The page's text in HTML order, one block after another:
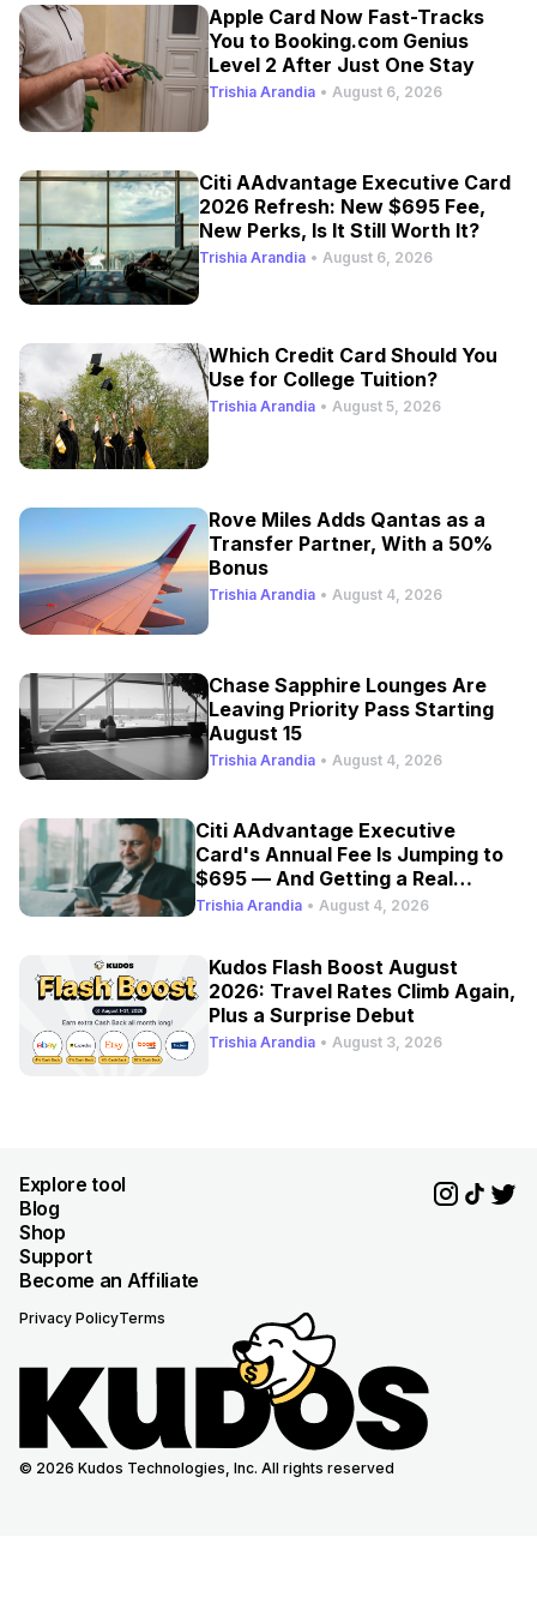
Apple Card Now Fast-Tracks
You to Booking.com Genius
Level 2 After Just One Stay
Trishia Arandia • August 6, 2026
Citi AAdvantage Executive Card
2026 Refresh: New $695 Fee,
New Perks, Is It Still Worth It?
Trishia Arandia • August 6, 2026
Which Credit Card Should You
Use for College Tuition?
Trishia Arandia • August 5, 2026
Rove Miles Adds Qantas as a
Transfer Partner, With a 50%
Bonus
Trishia Arandia • August 4, 2026
Chase Sapphire Lounges Are
Leaving Priority Pass Starting
August 15
Trishia Arandia • August 4, 2026
Citi AAdvantage Executive
Card's Annual Fee Is Jumping to
$695 — And Getting a Real
Refresh
Trishia Arandia • August 4, 2026
Kudos Flash Boost August
2026: Travel Rates Climb Again,
Plus a Surprise Debut
Trishia Arandia • August 3, 2026
Explore tool
Blog
Shop
Support
Become an Affiliate
Privacy PolicyTerms
© 2026 Kudos Technologies, Inc. All rights reserved